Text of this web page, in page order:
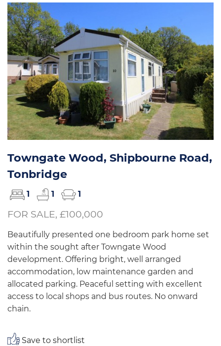
Towngate Wood, Shipbourne Road,
Tonbridge
1 1 1
FOR SALE, £100,000
Beautifully presented one bedroom park home set
within the sought after Towngate Wood
development. Offering bright, well arranged
accommodation, low maintenance garden and
allocated parking. Peaceful setting with excellent
access to local shops and bus routes. No onward
chain.
Save to shortlist